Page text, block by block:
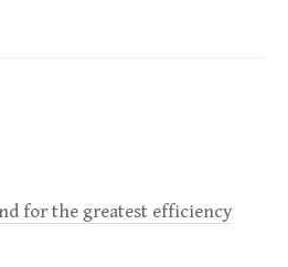
for the greatest efficiency